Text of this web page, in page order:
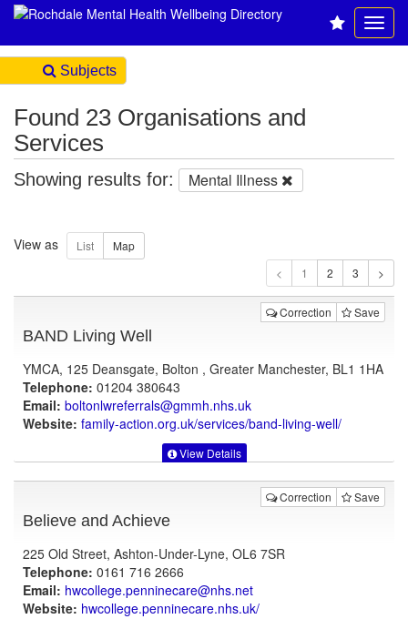
Subjects
Found 23 Organisations and
Services
Showing results for: Mental Illness
View as
1
Correction Save
BAND Living Well
YMCA, 125 Deansgate, Bolton , Greater Manchester, BL1 1HA
Telephone: 01204 380643
Email: boltonlwreferrals@gmmh.nhs.uk
Website: family-action.org.uk/services/band-living-well/
View Details
Correction Save
Believe and Achieve
225 Old Street, Ashton-Under-Lyne, OL6 7SR
Telephone: 0161 716 2666
Email: hwcollege.penninecare@nhs.net
Website: hwcollege.penninecare.nhs.uk/